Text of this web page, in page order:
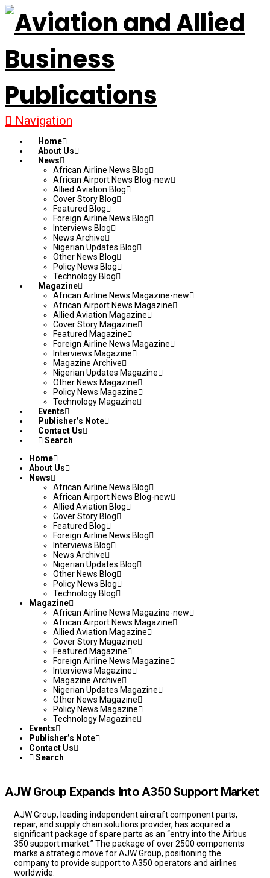
Navigation
Home
About Us
News
African Airline News Blog
African Airport News Blog-new
Allied Aviation Blog
Cover Story Blog
Featured Blog
Foreign Airline News Blog
Interviews Blog
News Archive
Nigerian Updates Blog
Other News Blog
Policy News Blog
Technology Blog
Magazine
African Airline News Magazine-new
African Airport News Magazine
Allied Aviation Magazine
Cover Story Magazine
Featured Magazine
Foreign Airline News Magazine
Interviews Magazine
Magazine Archive
Nigerian Updates Magazine
Other News Magazine
Policy News Magazine
Technology Magazine
Events
Publisher’s Note
Contact Us
Search
Home
About Us
News
African Airline News Blog
African Airport News Blog-new
Allied Aviation Blog
Cover Story Blog
Featured Blog
Foreign Airline News Blog
Interviews Blog
News Archive
Nigerian Updates Blog
Other News Blog
Policy News Blog
Technology Blog
Magazine
African Airline News Magazine-new
African Airport News Magazine
Allied Aviation Magazine
Cover Story Magazine
Featured Magazine
Foreign Airline News Magazine
Interviews Magazine
Magazine Archive
Nigerian Updates Magazine
Other News Magazine
Policy News Magazine
Technology Magazine
Events
Publisher’s Note
Contact Us
Search
AJW Group Expands Into A350 Support Market
AJW Group, leading independent aircraft component parts,
repair, and supply chain solutions provider, has acquired a
significant package of spare parts as an “entry into the Airbus
350 support market.” The package of over 2500 components
marks a strategic move for AJW Group, positioning the
company to provide support to A350 operators and airlines
worldwide.